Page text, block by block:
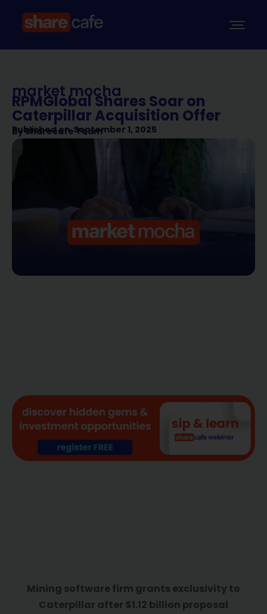
market mocha
RPMGlobal Shares Soar on
Caterpillar Acquisition Offer
Published on September 1, 2025
BySharecafe Team
Mining software firm grants exclusivity to
Caterpillar after $1.12 billion proposal